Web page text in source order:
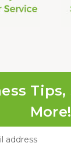
Tips,
More!